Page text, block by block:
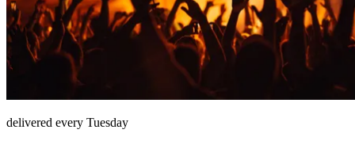
delivered every Tuesday